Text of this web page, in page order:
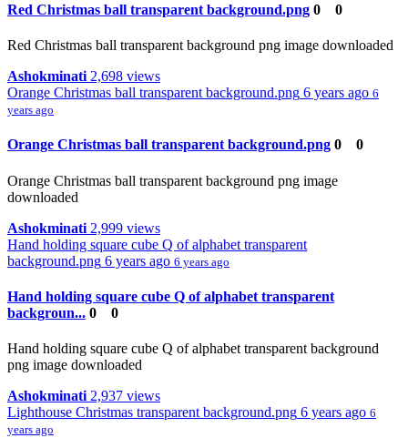
Red Christmas ball transparent background.png 0 0
Red Christmas ball transparent background png image downloaded
Ashokminati 2,698 views
Orange Christmas ball transparent background.png 6 years ago 6
years ago
Orange Christmas ball transparent background.png 0 0
Orange Christmas ball transparent background png image
downloaded
Ashokminati 2,999 views
Hand holding square cube Q of alphabet transparent
background.png 6 years ago 6 years ago
Hand holding square cube Q of alphabet transparent
backgroun... 0 0
Hand holding square cube Q of alphabet transparent background
png image downloaded
Ashokminati 2,937 views
Lighthouse Christmas transparent background.png 6 years ago 6
years ago